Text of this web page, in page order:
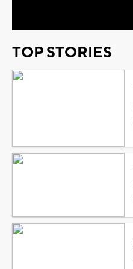
TOP STORIES